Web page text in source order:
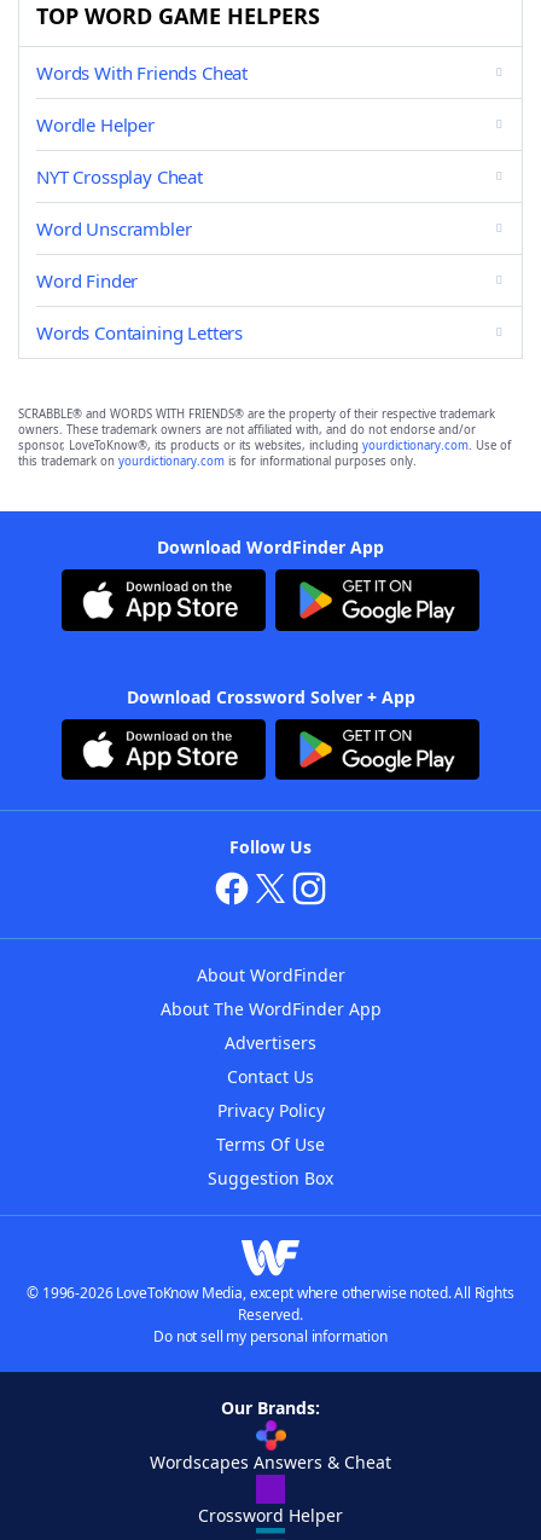
TOP WORD GAME HELPERS
Words With Friends Cheat
Wordle Helper
NYT Crossplay Cheat
Word Unscrambler
Word Finder
Words Containing Letters
SCRABBLE® and WORDS WITH FRIENDS® are the property of their respective trademark
owners. These trademark owners are not affiliated with, and do not endorse and/or
sponsor, LoveToKnow®, its products or its websites, including yourdictionary.com. Use of
this trademark on yourdictionary.com is for informational purposes only.
Download WordFinder App
Download Crossword Solver + App
Follow Us
About WordFinder
About The WordFinder App
Advertisers
Contact Us
Privacy Policy
Terms Of Use
Suggestion Box
© 1996-2026 LoveToKnow Media, except where otherwise noted. All Rights
Reserved.
Do not sell my personal information
Our Brands:
Wordscapes Answers & Cheat
Crossword Helper